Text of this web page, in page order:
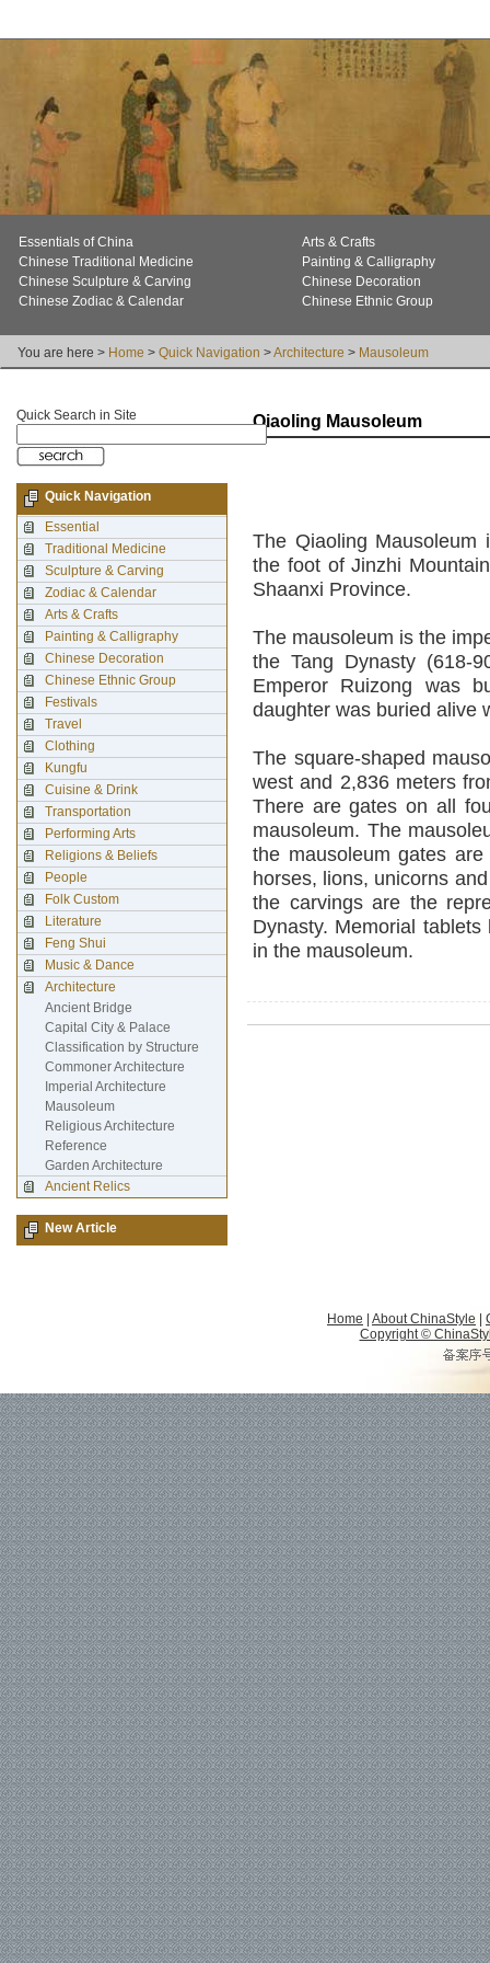
Essentials of China
Arts & Crafts
Chinese Traditional Medicine
Painting & Calligraphy
Chinese Sculpture & Carving
Chinese Decoration
Chinese Zodiac & Calendar
Chinese Ethnic Group
You are here > Home > Quick Navigation >Architecture > Mausoleum
Qiaoling Mausoleum
The Qiaoling
the foot of Jinzhi
Shaanxi Province.
The mausoleum is the
the Tang Dynasty (618-
Emperor Ruizong was
daughter was buried alive
The square-shaped
west and 2,836 meters
There are gates on all
mausoleum. The
the mausoleum gates
horses, lions, unicorns
the carvings are the
Dynasty. Memorial
in the mausoleum.
Quick Search in Site
Quick Navigation
Essential
Traditional Medicine
Sculpture & Carving
Zodiac & Calendar
Arts & Crafts
Painting & Calligraphy
Chinese Decoration
Chinese Ethnic Group
Festivals
Travel
Clothing
Kungfu
Cuisine & Drink
Transportation
Performing Arts
Religions & Beliefs
People
Folk Custom
Literature
Feng Shui
Music & Dance
Architecture
Ancient Bridge
Capital City & Palace
Classification by Structure
Commoner Architecture
Imperial Architecture
Mausoleum
Religious Architecture
Reference
Garden Architecture
Ancient Relics
New Article
Home About ChinaStyle
Copyright ©